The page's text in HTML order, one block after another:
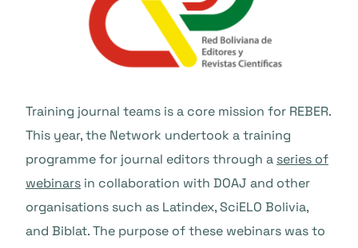
Training journal teams is a core mission for REBER.
This year, the Network undertook a training
programme for journal editors through a series of
webinars in collaboration with DOAJ and other
organisations such as Latindex, SciELO Bolivia,
and Biblat. The purpose of these webinars was to